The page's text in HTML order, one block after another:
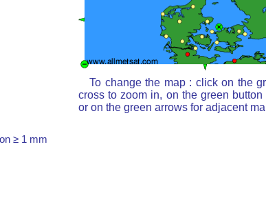
≥ 1 mm
To change the map : click on the
cross to zoom in, on the green
or on the green arrows for adjacent